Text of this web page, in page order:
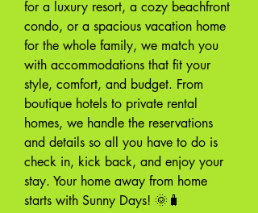
for a luxury resort, a cozy beachfront
condo, or a spacious vacation home
for the whole family, we match you
with accommodations that fit your
style, comfort, and budget. From
boutique hotels to private rental
homes, we handle the reservations
and details so all you have to do is
check in, kick back, and enjoy your
stay. Your home away from home
starts with Sunny Days! 🌞🧳